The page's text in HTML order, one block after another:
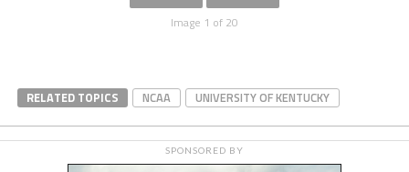
Image 1 of 20
RELATED TOPICS NCAA UNIVERSITY OF KENTUCKY
SPONSORED BY